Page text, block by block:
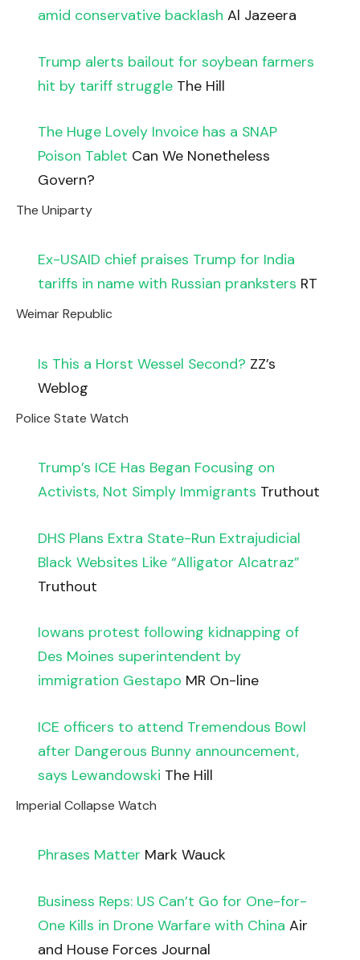
amid conservative backlash Al Jazeera
Trump alerts bailout for soybean farmers
hit by tariff struggleThe Hill
The Huge Lovely Invoice has a SNAP
Poison Tablet Can We Nonetheless
Govern?
The Uniparty
Ex-USAID chief praises Trump for India
tariffs in name with Russian pranksters RT
Weimar Republic
Is This a Horst Wessel Second? ZZ’s
Weblog
Police State Watch
Trump’s ICE Has Began Focusing on
Activists, Not Simply Immigrants Truthout
DHS Plans Extra State-Run Extrajudicial
Black Websites Like “Alligator Alcatraz”
Truthout
Iowans protest following kidnapping of
Des Moines superintendent by
immigration Gestapo MR On-line
ICE officers to attend Tremendous Bowl
after Dangerous Bunny announcement,
says Lewandowski The Hill
Imperial Collapse Watch
Phrases Matter Mark Wauck
Business Reps: US Can’t Go for One-for-
One Kills in Drone Warfare with China Air
and House Forces Journal